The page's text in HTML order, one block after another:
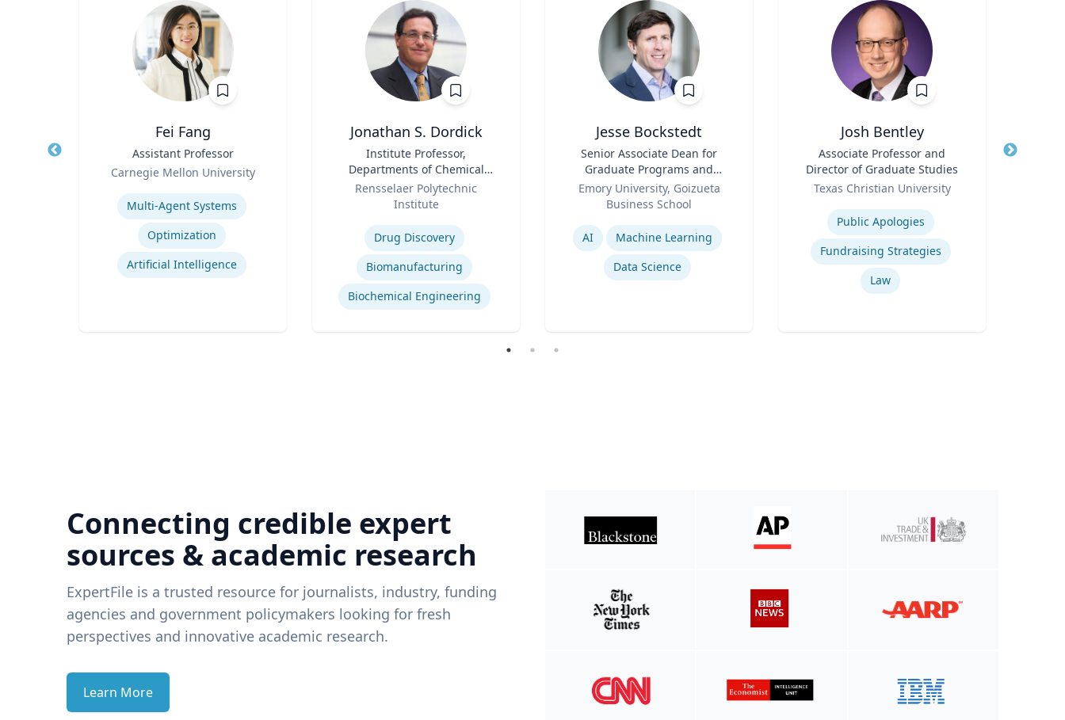
Fei Fang
Assistant Professor
Carnegie Mellon University
Expertise
Multi-Agent Systems
Optimization
Artificial Intelligence
Jonathan S. Dordick
Institute Professor,
Departments of Chemical
and Biological Engineering
and Biological Sciences
Rensselaer Polytechnic
Institute
Drug Discovery
Biomanufacturing
Biochemical Engineering
Jesse Bockstedt
Senior Associate Dean for
Graduate Programs and
Professor of Information
Systems & Operations
Emory University, Goizueta
Business School
Expertise
AI
Machine Learning
Data Science
Josh Bentley
Associate Professor and
Director of Graduate Studies
Texas Christian University
Public Apologies
Fundraising Strategies
Law
Title
Connecting credible expert
sources & academic research
ExpertFile is a trusted resource for journalists, industry, funding
agencies and government policymakers looking for fresh
perspectives and innovative academic research.
Learn More